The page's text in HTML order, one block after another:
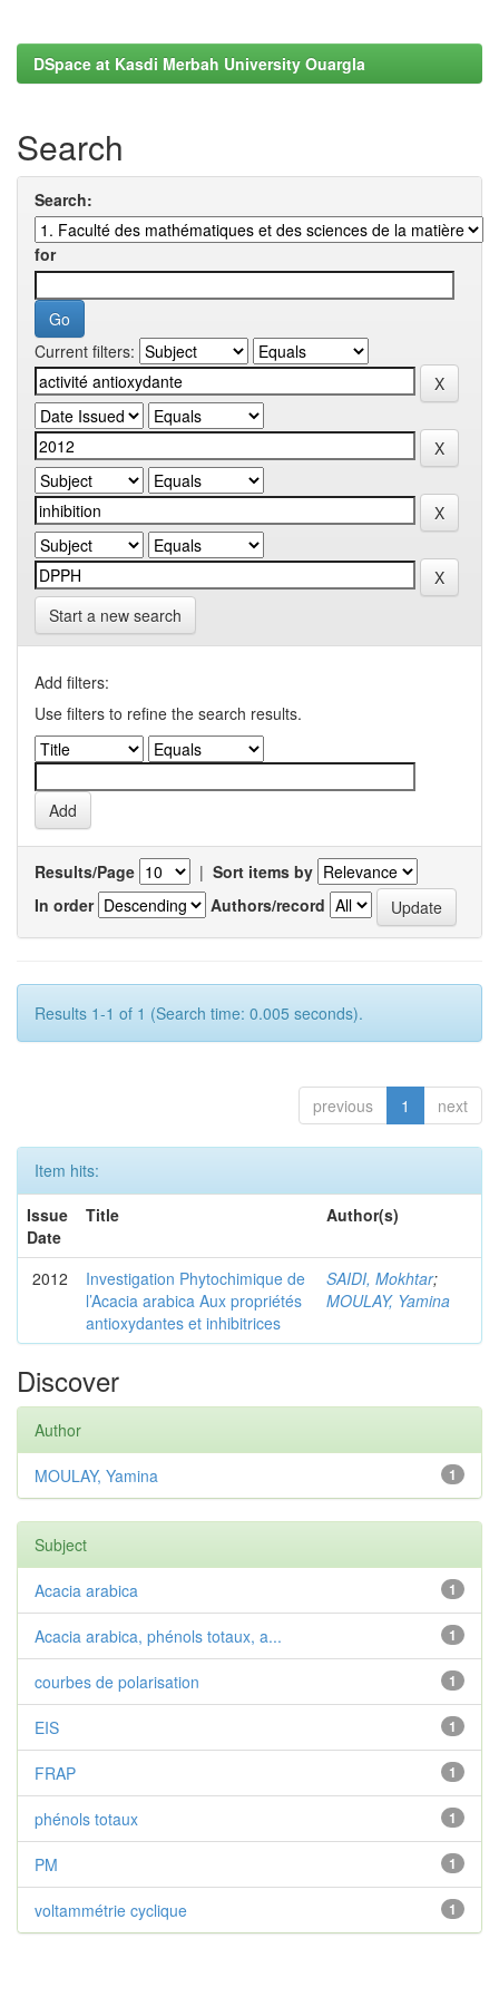
DSpace at Kasdi Merbah University Ouargla
Search
Search:
for
Current filters:
Start a new search
Add filters:
Use filters to refine the search results.
Results/Page | Sort items by
In order
Authors/record
Results 1-1 of 1 (Search time: 0.005 seconds).
previous 1 next
Item hits:
Issue
Date
Title Author(s)
2012
Investigation Phytochimique de
l’Acacia arabica Aux propriétés
antioxydantes et inhibitrices
SAIDI, Mokhtar;
MOULAY, Yamina
Discover
Author
1
MOULAY, Yamina
Subject
1
Acacia arabica
1
Acacia arabica, phénols totaux, a...
1
courbes de polarisation
1
EIS
1
FRAP
1
phénols totaux
1
PM
1
voltammétrie cyclique